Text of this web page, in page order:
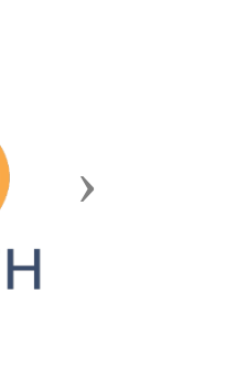
Next